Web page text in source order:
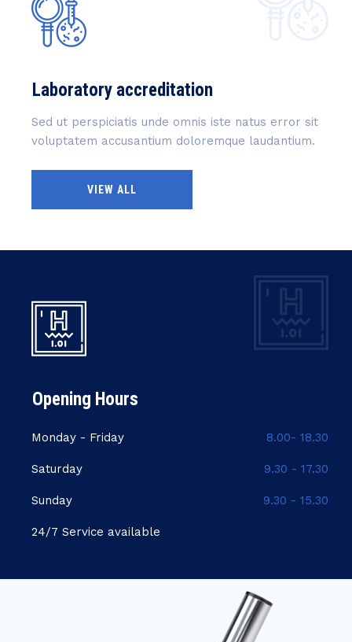
Laboratory accreditation
Sed ut perspiciatis unde omnis iste natus error sit
voluptatem accusantium doloremque laudantium.
VIEW ALL
Opening Hours
Monday - Friday 8.00- 18.30
Saturday 9.30 - 17.30
Sunday 9.30 - 15.30
24/7 Service available